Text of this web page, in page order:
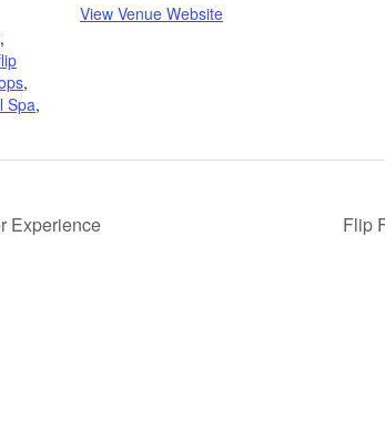
,
,
Spa,
View Venue Website
Experience Flip